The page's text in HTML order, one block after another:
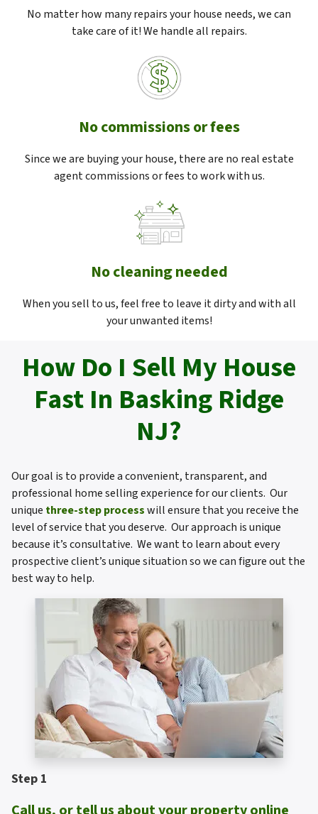
No matter how many repairs your house needs, we can
take care of it! We handle all repairs.
No commissions or fees
Since we are buying your house, there are no real estate
agent commissions or fees to work with us.
No cleaning needed
When you sell to us, feel free to leave it dirty and with all
your unwanted items!
How Do I Sell My House
Fast In Basking Ridge
NJ?
Our goal is to provide a convenient, transparent, and
professional home selling experience for our clients. Our
unique three-step processwill ensure that you receive the
level of service that you deserve. Our approach is unique
because it’s consultative. We want to learn about every
prospective client’s unique situation so we can figure out the
best way to help.
Step 1